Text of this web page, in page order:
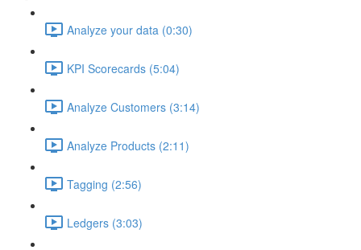
Analyze your data (0:30)
KPI Scorecards (5:04)
Analyze Customers (3:14)
Analyze Products (2:11)
Tagging (2:56)
Ledgers (3:03)